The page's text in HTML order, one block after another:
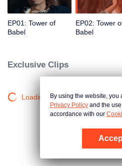
EP01: Tower of
Babel
EP02: Tower
Babel
Exclusive Clips
Loading…By using the website, you
Privacy Policy and the
accordance with our